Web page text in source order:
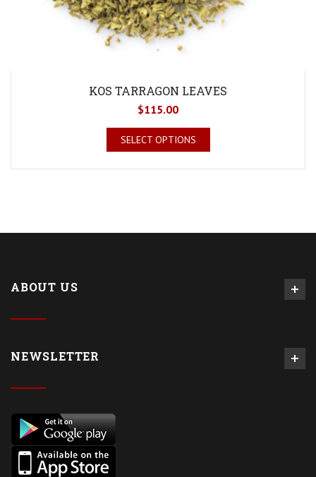
KOS TARRAGON LEAVES
$115.00
SELECT OPTIONS
ABOUT US
NEWSLETTER